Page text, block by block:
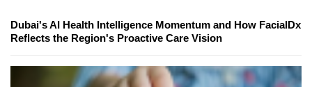
Dubai's AI Health Intelligence Momentum and How FacialDx
Reflects the Region's Proactive Care Vision